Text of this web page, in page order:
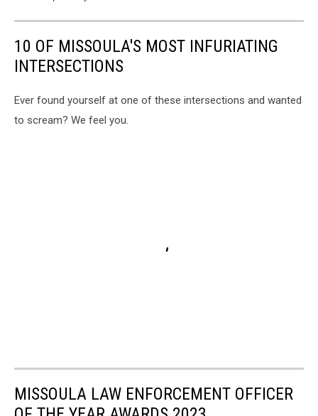
10 OF MISSOULA'S MOST INFURIATING
INTERSECTIONS
Ever found yourself at one of these intersections and wanted
to scream? We feel you.
MISSOULA LAW ENFORCEMENT OFFICER